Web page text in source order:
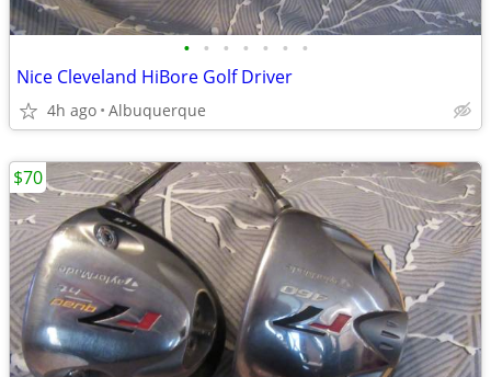
• • • • • • •
Nice Cleveland HiBore Golf Driver
4h ago Albuquerque
$70